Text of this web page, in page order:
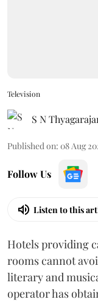
Television
S N
Published on: 08 Aug
Follow Us
Listen to this
Hotels providing
rooms cannot
literary and
operator has